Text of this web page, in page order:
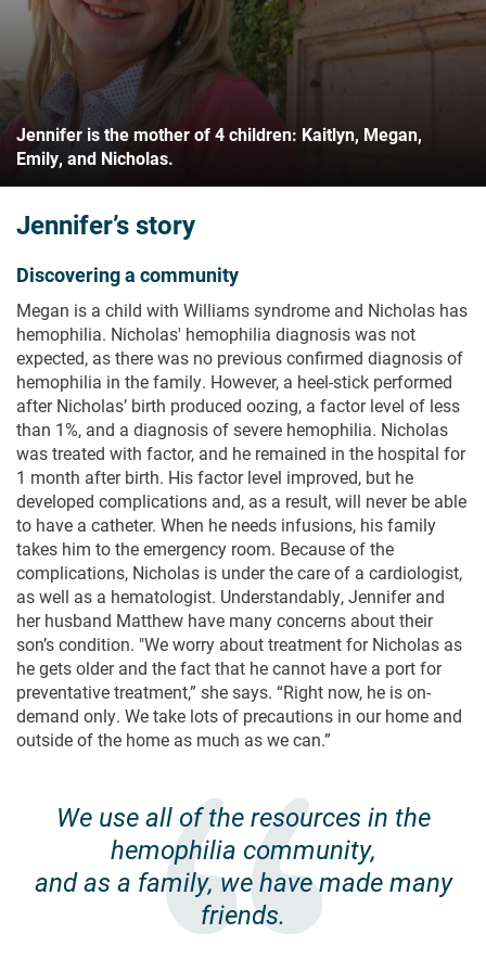
Jennifer is the mother of 4 children: Kaitlyn, Megan,
Emily, and Nicholas.
Jennifer’s story
Discovering a community
Megan is a child with Williams syndrome and Nicholas has
hemophilia. Nicholas' hemophilia diagnosis was not
expected, as there was no previous confirmed diagnosis of
hemophilia in the family. However, a heel-stick performed
after Nicholas’ birth produced oozing, a factor level of less
than 1%, and a diagnosis of severe hemophilia. Nicholas
was treated with factor, and he remained in the hospital for
1 month after birth. His factor level improved, but he
developed complications and, as a result, will never be able
to have a catheter. When he needs infusions, his family
takes him to the emergency room. Because of the
complications, Nicholas is under the care of a cardiologist,
as well as a hematologist. Understandably, Jennifer and
her husband Matthew have many concerns about their
son’s condition. "We worry about treatment for Nicholas as
he gets older and the fact that he cannot have a port for
preventative treatment,” she says. “Right now, he is on-
demand only. We take lots of precautions in our home and
outside of the home as much as we can.”
We use all of the resources in the
hemophilia community,
and as a family, we have made many
friends.